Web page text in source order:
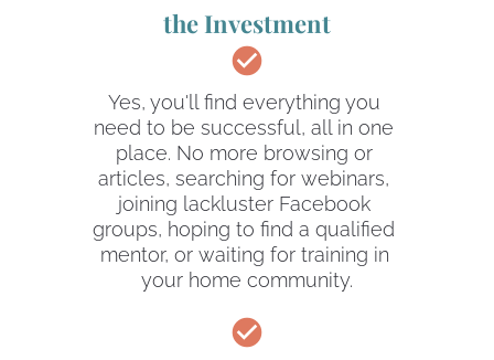
the Investment
check_circle
Yes, you'll find everything you
need to be successful, all in one
place. No more browsing or
articles, searching for webinars,
joining lackluster Facebook
groups, hoping to find a qualified
mentor, or waiting for training in
your home community.
check_circle